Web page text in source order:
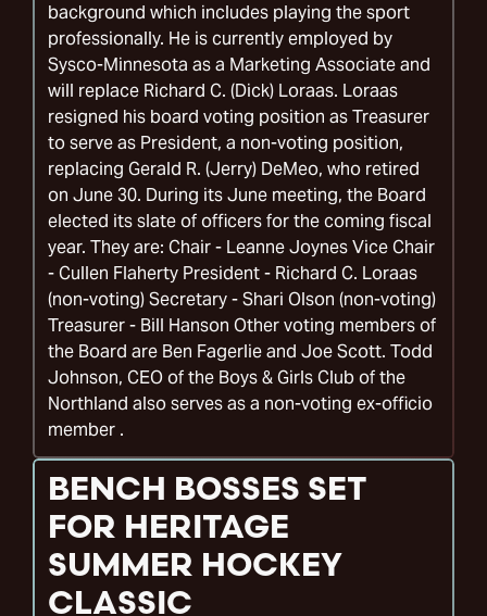
background which includes playing the sport
professionally. He is currently employed by
Sysco-Minnesota as a Marketing Associate and
will replace Richard C. (Dick) Loraas. Loraas
resigned his board voting position as Treasurer
to serve as President, a non-voting position,
replacing Gerald R. (Jerry) DeMeo, who retired
on June 30. During its June meeting, the Board
elected its slate of officers for the coming fiscal
year. They are: Chair - Leanne Joynes Vice Chair
- Cullen Flaherty President - Richard C. Loraas
(non-voting) Secretary - Shari Olson (non-voting)
Treasurer - Bill Hanson Other voting members of
the Board are Ben Fagerlie and Joe Scott. Todd
Johnson, CEO of the Boys & Girls Club of the
Northland also serves as a non-voting ex-officio
member .
BENCH BOSSES SET
FOR HERITAGE
SUMMER HOCKEY
CLASSIC